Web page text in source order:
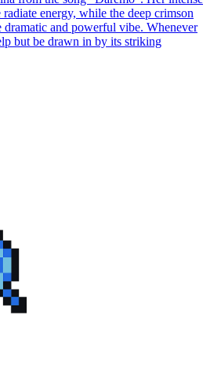
radiate energy, while the deep crimson
dramatic and powerful vibe. Whenever
but be drawn in by its striking